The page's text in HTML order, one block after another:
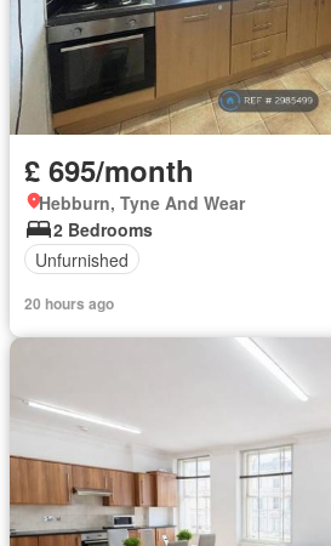
£ 695/month
Hebburn, Tyne And Wear
2 Bedrooms
Unfurnished
20 hours ago